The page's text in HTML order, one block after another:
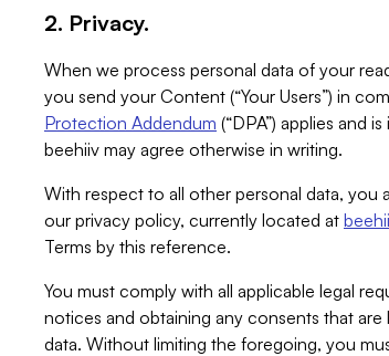
2. Privacy.
When we process personal data of your
you send your Content (“Your Users”) in
Protection Addendum (“DPA”) applies and
beehiiv may agree otherwise in writing.
With respect to all other personal data,
our privacy policy, currently located at
Terms by this reference.
You must comply with all applicable legal
notices and obtaining any consents that
data. Without limiting the foregoing, you